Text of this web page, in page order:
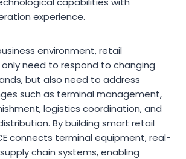
experience.
environment, retail
need to respond to changing
but also need to address
such as terminal management,
logistics coordination, and
By building smart retail
connects terminal equipment, real-
chain systems, enabling